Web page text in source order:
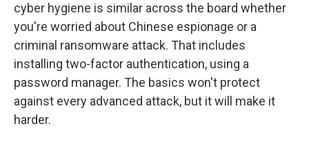
cyber hygiene is similar across the board whether
you're worried about Chinese espionage or a
criminal ransomware attack. That includes
installing two-factor authentication, using a
password manager. The basics won't protect
against every advanced attack, but it will make it
harder.